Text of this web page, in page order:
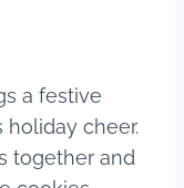
a festive
cheer.
together and